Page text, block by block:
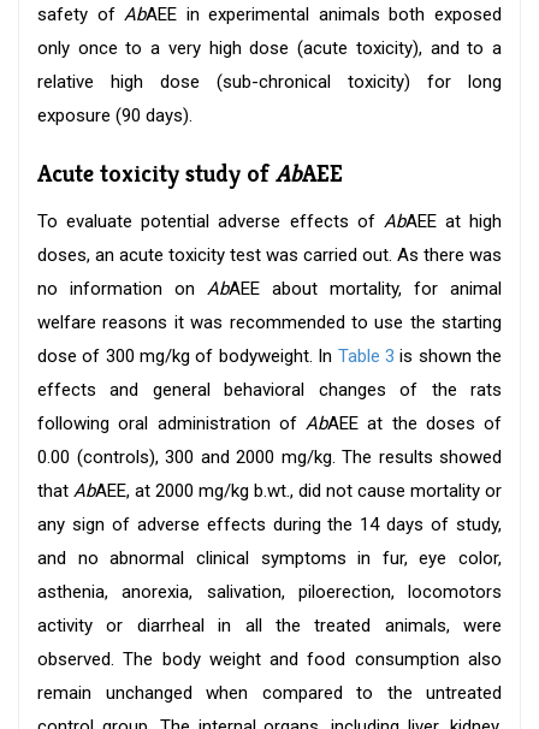
safety ofAbAEE in experimental animals both exposed
only once to a very high dose (acute toxicity), and to a
relative high dose (sub-chronical toxicity) for long
exposure (90 days).
Acute toxicity study ofAbAEE
To evaluate potential adverse effects of AbAEE at high
doses, an acute toxicity test was carried out. As there was
no information on AbAEE about mortality, for animal
welfare reasons it was recommended to use the starting
dose of 300 mg/kg of bodyweight. In Table 3 is shown the
effects and general behavioral changes of the rats
following oral administration of AbAEE at the doses of
0.00 (controls), 300 and 2000 mg/kg. The results showed
that AbAEE, at 2000 mg/kg b.wt., did not cause mortality or
any sign of adverse effects during the 14 days of study,
and no abnormal clinical symptoms in fur, eye color,
asthenia, anorexia, salivation, piloerection, locomotors
activity or diarrheal in all the treated animals, were
observed. The body weight and food consumption also
remain unchanged when compared to the untreated